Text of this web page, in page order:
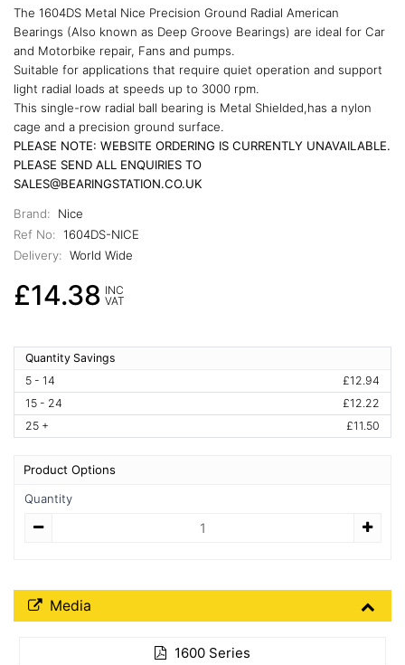
The 1604DS Metal Nice Precision Ground Radial American
Bearings (Also known as Deep Groove Bearings) are ideal for Car
and Motorbike repair, Fans and pumps.
Suitable for applications that require quiet operation and support
light radial loads at speeds up to 3000 rpm.
This single-row radial ball bearing is Metal Shielded,has a nylon
cage and a precision ground surface.
PLEASE NOTE: WEBSITE ORDERING IS CURRENTLY UNAVAILABLE.
PLEASE SEND ALL ENQUIRIES TO
SALES@BEARINGSTATION.CO.UK
Brand:
Nice
Ref No: 1604DS-NICE
Delivery: World Wide
£14.38 INC
VAT
Quantity Savings
5 - 14
£12.94
15 - 24
£12.22
25 +
£11.50
Product Options
Quantity
Media Downloads
Media
1600 Series